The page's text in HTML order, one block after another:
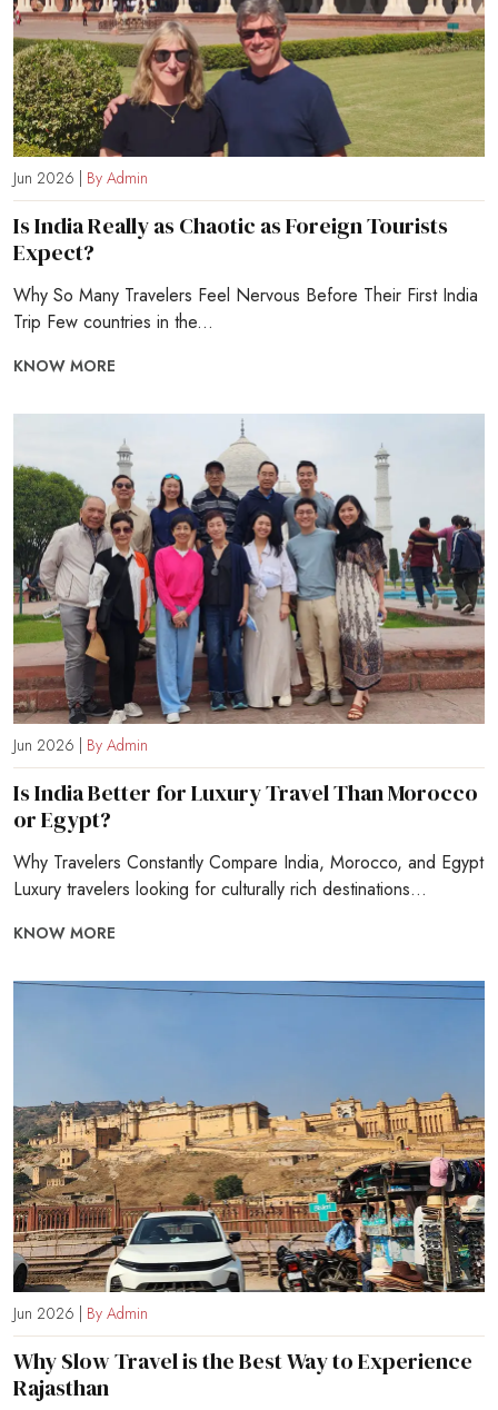
Jun 2026 | By Admin
Is India Really as Chaotic as Foreign Tourists
Expect?
Why So Many Travelers Feel Nervous Before Their First India
Trip Few countries in the...
KNOW MORE
Jun 2026 | By Admin
Is India Better for Luxury Travel Than Morocco
or Egypt?
Why Travelers Constantly Compare India, Morocco, and Egypt
Luxury travelers looking for culturally rich destinations...
KNOW MORE
Jun 2026 | By Admin
Why Slow Travel is the Best Way to Experience
Rajasthan